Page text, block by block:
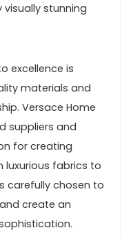
stunning
excellence is
materials and
Versace Home
suppliers and
for creating
luxurious fabrics to
carefully chosen to
create an